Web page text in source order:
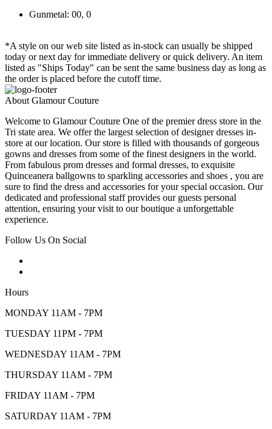
Gunmetal: 00, 0
*A style on our web site listed as in-stock can usually be shipped
today or next day for immediate delivery or quick delivery. An item
listed as "Ships Today" can be sent the same business day as long as
the order is placed before the cutoff time.
About Glamour Couture
Welcome to Glamour Couture One of the premier dress store in the
Tri state area. We offer the largest selection of designer dresses in-
store at our location. Our store is filled with thousands of gorgeous
gowns and dresses from some of the finest designers in the world.
From fabulous prom dresses and formal dresses, to exquisite
Quinceanera ballgowns to sparkling accessories and shoes , you are
sure to find the dress and accessories for your special occasion. Our
dedicated and professional staff provides our guests personal
attention, ensuring your visit to our boutique a unforgettable
experience.
Follow Us On Social
Hours
MONDAY 11AM - 7PM
TUESDAY 11PM - 7PM
WEDNESDAY 11AM - 7PM
THURSDAY 11AM - 7PM
FRIDAY 11AM - 7PM
SATURDAY 11AM - 7PM